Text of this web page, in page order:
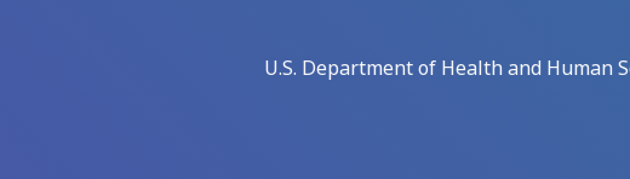
U.S. Department of Health and Human